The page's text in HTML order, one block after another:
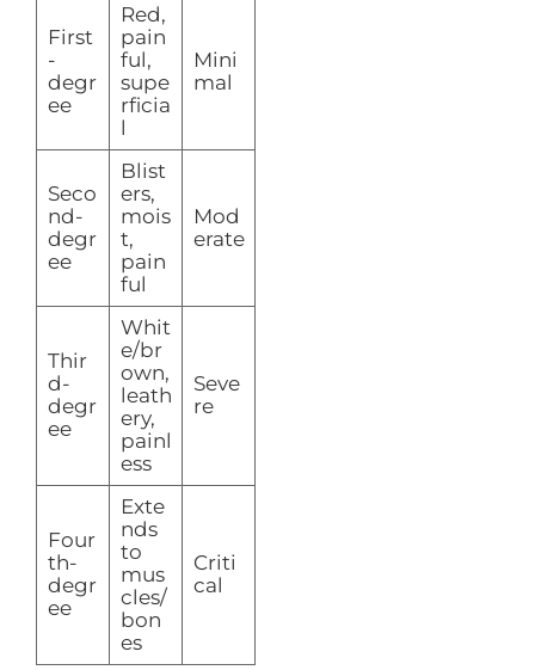
First
-
degr
ee
Red,
pain
ful,
supe
rficia
l
Mini
mal
Seco
nd-
degr
ee
Blist
ers,
mois
t,
pain
ful
Mod
erate
Thir
d-
degr
ee
Whit
e/br
own,
leath
ery,
painl
ess
Seve
re
Four
th-
degr
ee
Exte
nds
to
mus
cles/
bon
es
Criti
cal